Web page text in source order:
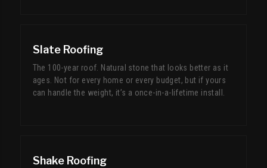
Slate Roofing
The 100-year roof. Natural stone that looks better as it
ages. Not for every home or every budget, but if yours
can handle the weight, it’s a once-in-a-lifetime install.
Shake Roofing